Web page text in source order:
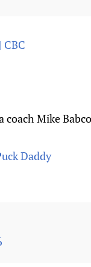
Mike
Daddy